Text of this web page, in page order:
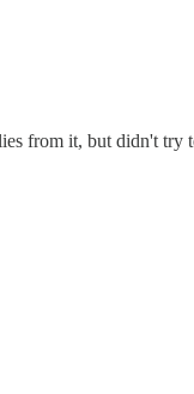
from it, but didn't try